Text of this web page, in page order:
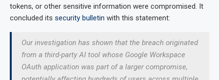
tokens, or other sensitive information were compromised. It
concluded its security bulletin with this statement:
Our investigation has shown that the breach originated
from a third-party AI tool whose Google Workspace
OAuth application was part of a larger compromise,